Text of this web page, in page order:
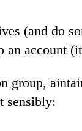
(and do
account
group,
sensibly: